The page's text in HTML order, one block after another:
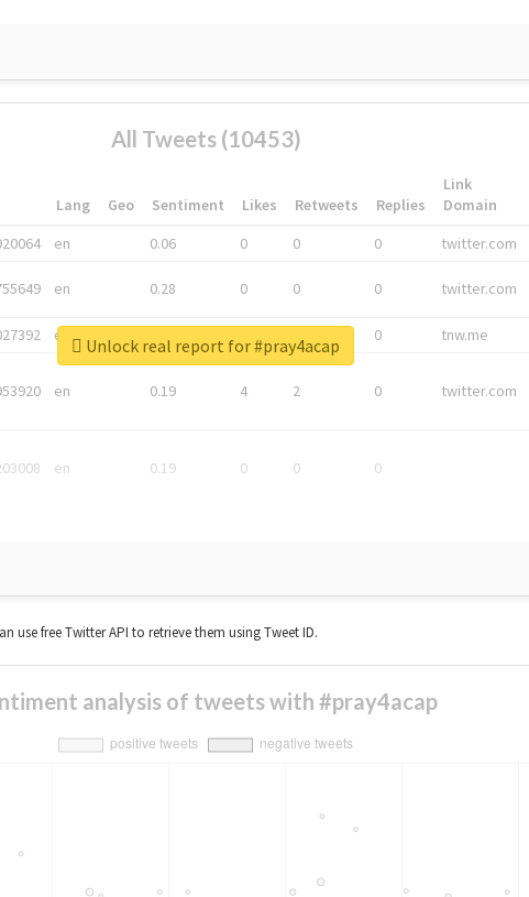
All Tweets (10453)
Lang Geo Sentiment Likes Retweets Replies
Link
Domain
en 0.06 0 0 0 twitter.com
en 0.28 0 0 0 twitter.com
en 0 tnw.me
en 0.19 4 2 0 twitter.com
en 0.19 0 0 0
Unlock real report for #pray4acap
use free Twitter API to retrieve them using Tweet ID.
analysis of tweets with #pray4acap